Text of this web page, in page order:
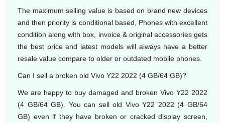
The maximum selling value is based on brand new devices
and then priority is conditional based, Phones with excellent
condition along with box, invoice & original accessories gets
the best price and latest models will always have a better
resale value compare to older or outdated mobile phones.
Can I sell a broken old Vivo Y22 2022 (4 GB/64 GB)?
We are happy to buy damaged and broken Vivo Y22 2022
(4 GB/64 GB). You can sell old Vivo Y22 2022 (4 GB/64
GB) even if they have broken or cracked display screen,